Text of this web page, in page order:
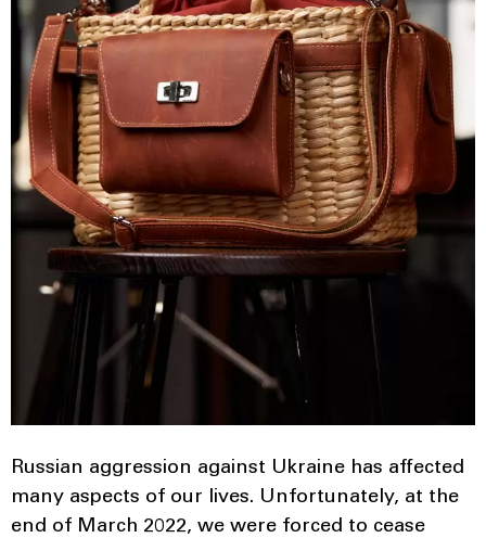
Russian aggression against Ukraine has affected
many aspects of our lives. Unfortunately, at the
end of March 2022, we were forced to cease